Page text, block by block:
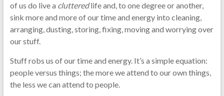
of us do live a clutteredlife and, to one degree or another,
sink more and more of our time and energy into cleaning,
arranging, dusting, storing, fixing, moving and worrying over
our stuff.
Stuff robs us of our time and energy. It’s a simple equation:
people versus things; the more we attend to our own things,
the less we can attend to people.